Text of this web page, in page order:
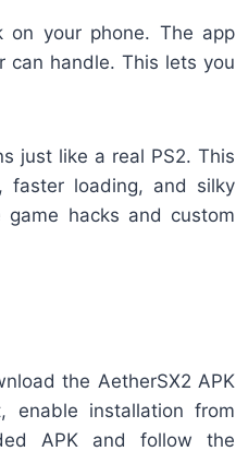
on your phone. The app
can handle. This lets you
just like a real PS2. This
faster loading, and silky
hacks and custom
the AetherSX2 APK
installation from
APK and follow the